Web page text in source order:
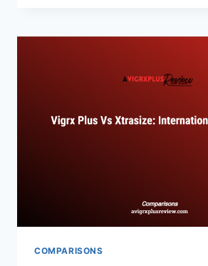
PILLS:
COMPARISONS